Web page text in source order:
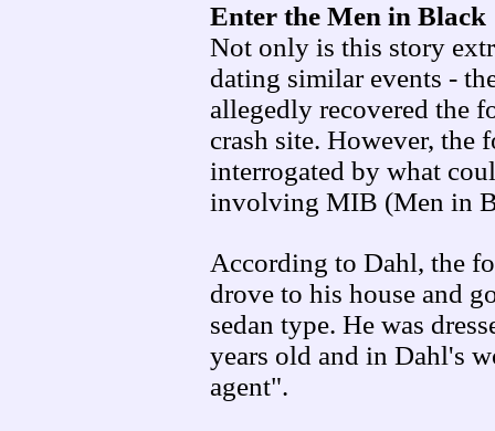
Enter the Men in Black
Not only is this story
dating similar events -
allegedly recovered the
crash site. However,
interrogated by what
involving MIB (Men in
According to Dahl, the
drove to his house and
sedan type. He was
years old and in Dahl's
agent".